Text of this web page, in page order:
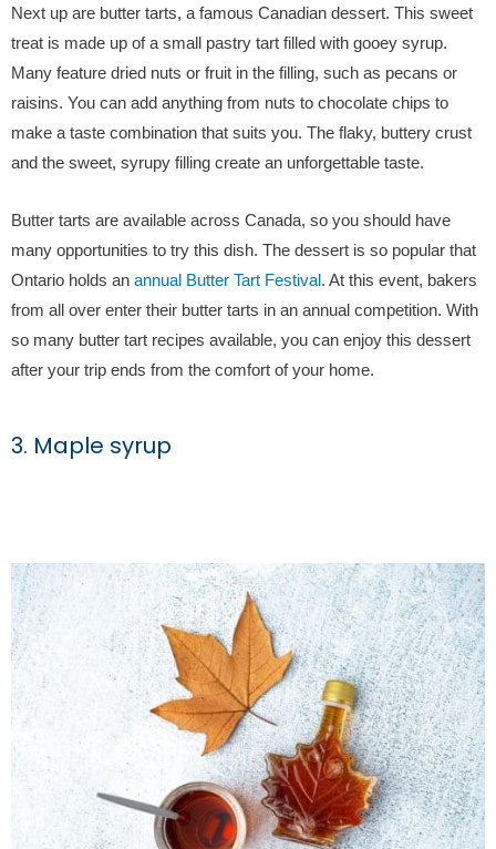
Next up are butter tarts, a famous Canadian dessert. This sweet
treat is made up of a small pastry tart filled with gooey syrup.
Many feature dried nuts or fruit in the filling, such as pecans or
raisins. You can add anything from nuts to chocolate chips to
make a taste combination that suits you. The flaky, buttery crust
and the sweet, syrupy filling create an unforgettable taste.
Butter tarts are available across Canada, so you should have
many opportunities to try this dish. The dessert is so popular that
Ontario holds an annual Butter Tart Festival. At this event, bakers
from all over enter their butter tarts in an annual competition. With
so many butter tart recipes available, you can enjoy this dessert
after your trip ends from the comfort of your home.
3. Maple syrup